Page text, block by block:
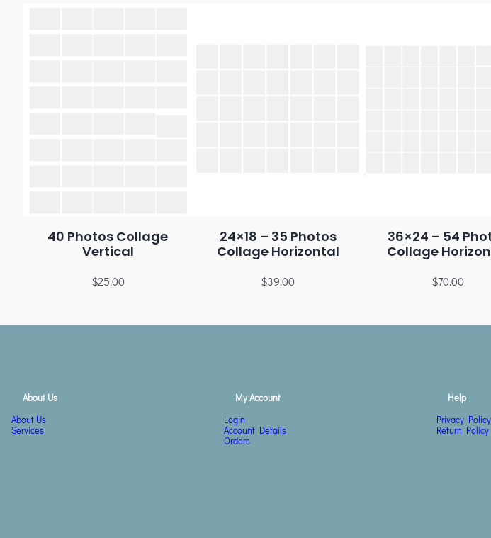
40 Photos Collage
Vertical
$25.00
24×18 – 35 Photos
Collage Horizontal
$39.00
36×24 – 54
Collage
$70.00
About Us
About Us
Services
My Account
Login
Account Details
Orders
Help
Privacy Policy
Return Policy